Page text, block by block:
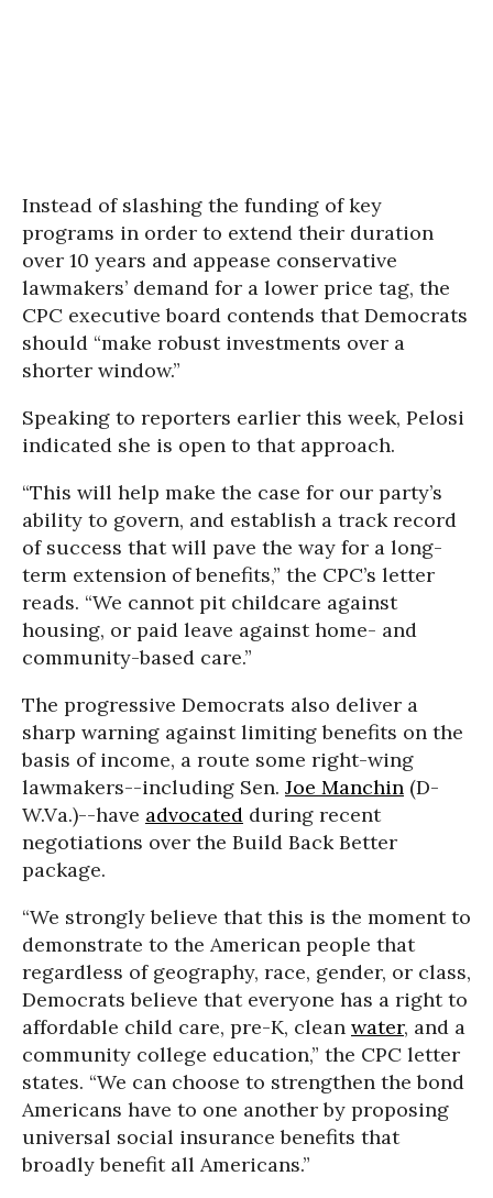
Instead of slashing the funding of key
programs in order to extend their duration
over 10 years and appease conservative
lawmakers’ demand for a lower price tag, the
CPC executive board contends that Democrats
should “make robust investments over a
shorter window.”
Speaking to reporters earlier this week, Pelosi
indicated she is open to that approach.
“This will help make the case for our party’s
ability to govern, and establish a track record
of success that will pave the way for a long-
term extension of benefits,” the CPC’s letter
reads. “We cannot pit childcare against
housing, or paid leave against home- and
community-based care.”
The progressive Democrats also deliver a
sharp warning against limiting benefits on the
basis of income, a route some right-wing
lawmakers--including Sen. Joe Manchin (D-
W.Va.)--have advocated during recent
negotiations over the Build Back Better
package.
“We strongly believe that this is the moment to
demonstrate to the American people that
regardless of geography, race, gender, or class,
Democrats believe that everyone has a right to
affordable child care, pre-K, clean water, and a
community college education,” the CPC letter
states. “We can choose to strengthen the bond
Americans have to one another by proposing
universal social insurance benefits that
broadly benefit all Americans.”